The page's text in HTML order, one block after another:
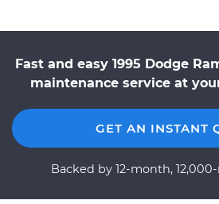
Fast and easy 1995 Dodge
maintenance service at
GET AN INSTANT
Backed by 12-month,